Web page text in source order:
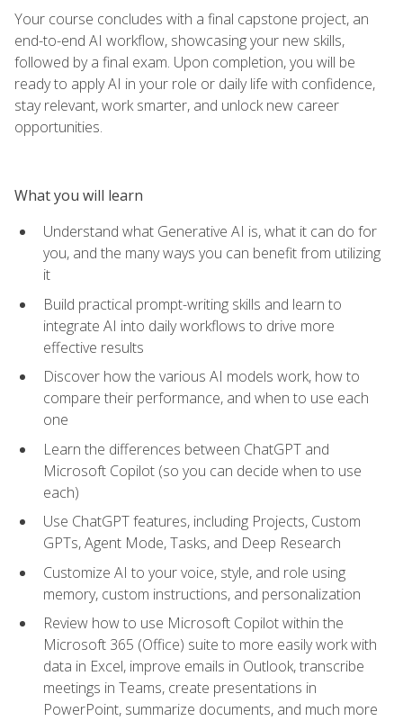
Your course concludes with a final capstone project, an
end-to-end AI workflow, showcasing your new skills,
followed by a final exam. Upon completion, you will be
ready to apply AI in your role or daily life with confidence,
stay relevant, work smarter, and unlock new career
opportunities.
What you will learn
Understand what Generative AI is, what it can do for
you, and the many ways you can benefit from utilizing
it
Build practical prompt-writing skills and learn to
integrate AI into daily workflows to drive more
effective results
Discover how the various AI models work, how to
compare their performance, and when to use each
one
Learn the differences between ChatGPT and
Microsoft Copilot (so you can decide when to use
each)
Use ChatGPT features, including Projects, Custom
GPTs, Agent Mode, Tasks, and Deep Research
Customize AI to your voice, style, and role using
memory, custom instructions, and personalization
Review how to use Microsoft Copilot within the
Microsoft 365 (Office) suite to more easily work with
data in Excel, improve emails in Outlook, transcribe
meetings in Teams, create presentations in
PowerPoint, summarize documents, and much more